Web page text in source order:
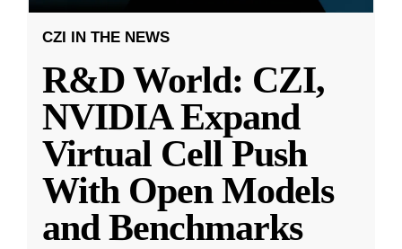
CZI IN THE NEWS
R&D World: CZI,
NVIDIA Expand
Virtual Cell Push
With Open Models
and Benchmarks